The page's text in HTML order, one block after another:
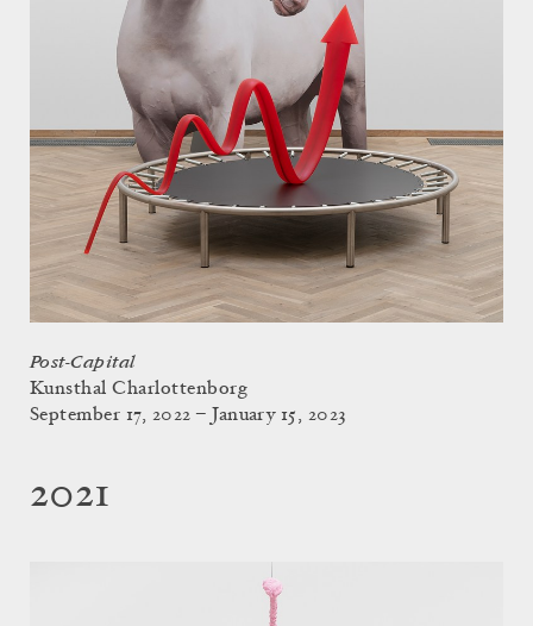
Post-Capital
Kunsthal Charlottenborg
September 17, 2022 – January 15, 2023
2021